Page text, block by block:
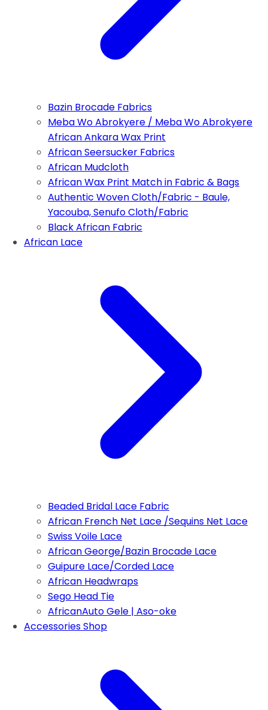
Bazin Brocade Fabrics
Meba Wo Abrokyere / Meba Wo Abrokyere
African Ankara Wax Print
African Seersucker Fabrics
African Mudcloth
African Wax Print Match in Fabric & Bags
Authentic Woven Cloth/Fabric - Baule,
Yacouba, Senufo Cloth/Fabric
Black African Fabric
African Lace
Beaded Bridal Lace Fabric
African French Net Lace /Sequins Net Lace
Swiss Voile Lace
African George/Bazin Brocade Lace
Guipure Lace/Corded Lace
African Headwraps
Sego Head Tie
AfricanAuto Gele | Aso-oke
Accessories Shop